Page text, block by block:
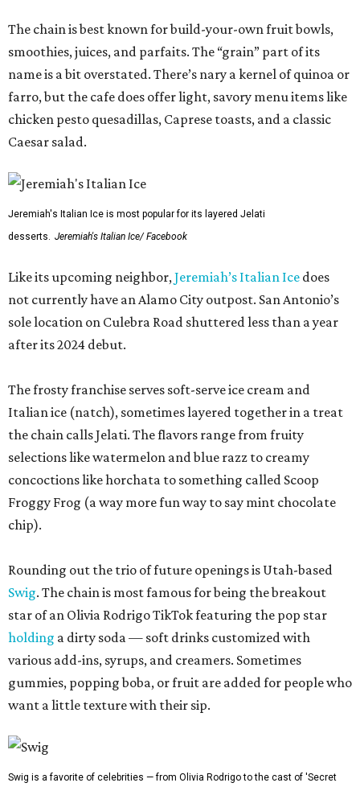
The chain is best known for build-your-own fruit bowls,
smoothies, juices, and parfaits. The “grain” part of its
name is a bit overstated. There’s nary a kernel of quinoa or
farro, but the cafe does offer light, savory menu items like
chicken pesto quesadillas, Caprese toasts, and a classic
Caesar salad.
Jeremiah's Italian Ice is most popular for its layered Jelati
desserts. Jeremiah's Italian Ice/ Facebook
Like its upcoming neighbor,Jeremiah’s Italian Ice does
not currently have an Alamo City outpost. San Antonio’s
sole location on Culebra Road shuttered less than a year
after its 2024 debut.
The frosty franchise serves soft-serve ice cream and
Italian ice (natch), sometimes layered together in a treat
the chain calls Jelati. The flavors range from fruity
selections like watermelon and blue razz to creamy
concoctions like horchata to something called Scoop
Froggy Frog (a way more fun way to say mint chocolate
chip).
Rounding out the trio of future openings is Utah-based
Swig. The chain is most famous for being the breakout
star of an Olivia Rodrigo TikTok featuring the pop star
holding a dirty soda — soft drinks customized with
various add-ins, syrups, and creamers. Sometimes
gummies, popping boba, or fruit are added for people who
want a little texture with their sip.
Swig is a favorite of celebrities — from Olivia Rodrigo to the cast of 'Secret